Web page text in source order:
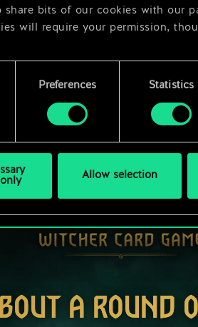
share bits of our cookies with our
will require your permission,
details regarding our use of
them in the “Settings” menu
Preferences Statistics
Allow selection
A ROUND